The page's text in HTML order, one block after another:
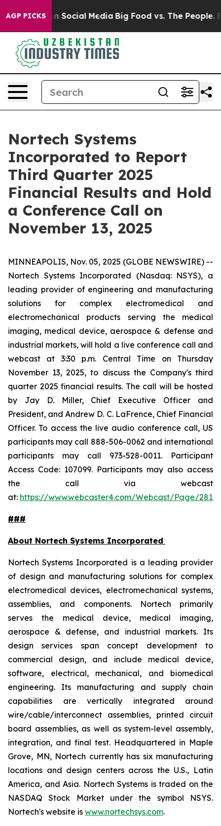
AGP PICKSon Social Media Big Food vs. The People.
Nortech Systems
Incorporated to Report
Third Quarter 2025
Financial Results and Hold
a Conference Call on
November 13, 2025
MINNEAPOLIS, Nov. 05, 2025 (GLOBE NEWSWIRE) --
Nortech Systems Incorporated (Nasdaq: NSYS), a
leading provider of engineering and manufacturing
solutions for complex electromedical and
electromechanical products serving the medical
imaging, medical device, aerospace & defense and
industrial markets, will hold a live conference call and
webcast at 3:30 p.m. Central Time on Thursday
November 13, 2025, to discuss the Company's third
quarter 2025 financial results. The call will be hosted
by Jay D. Miller, Chief Executive Officer and
President, and Andrew D. C. LaFrence, Chief Financial
Officer. To access the live audio conference call, US
participants may call 888-506-0062 and international
participants may call 973-528-0011. Participant
Access Code: 107099. Participants may also access
the call via webcast
at: https://www.webcaster4.com/Webcast/Page/
###
About Nortech Systems Incorporated
Nortech Systems Incorporated is a leading provider
of design and manufacturing solutions for complex
electromedical devices, electromechanical systems,
assemblies, and components. Nortech primarily
serves the medical device, medical imaging,
aerospace & defense, and industrial markets. Its
design services span concept development to
commercial design, and include medical device,
software, electrical, mechanical, and biomedical
engineering. Its manufacturing and supply chain
capabilities are vertically integrated around
wire/cable/interconnect assemblies, printed circuit
board assemblies, as well as system-level assembly,
integration, and final test. Headquartered in Maple
Grove, MN, Nortech currently has six manufacturing
locations and design centers across the U.S., Latin
America, and Asia. Nortech Systems is traded on the
NASDAQ Stock Market under the symbol NSYS.
Nortech's website is www.nortechsys.com.